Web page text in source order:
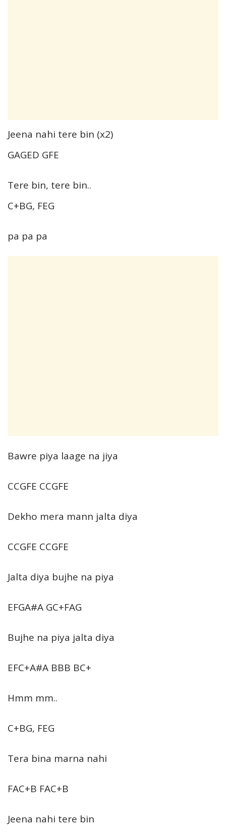
Jeena nahi tere bin (x2)
GAGED GFE
Tere bin, tere bin..
C+BG, FEG
pa pa pa
Bawre piya laage na jiya
CCGFE CCGFE
Dekho mera mann jalta diya
CCGFE CCGFE
Jalta diya bujhe na piya
EFGA#A GC+FAG
Bujhe na piya jalta diya
EFC+A#A BBB BC+
Hmm mm..
C+BG, FEG
Tera bina marna nahi
FAC+B FAC+B
Jeena nahi tere bin